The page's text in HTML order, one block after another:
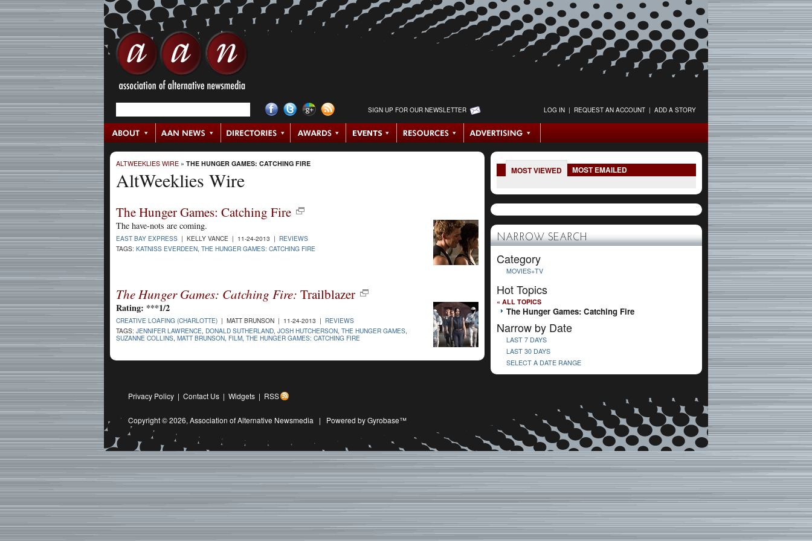
SIGN UP FOR OUR NEWSLETTER LOG IN | REQUEST AN ACCOUNT | ADD A STORY
ALTWEEKLIES WIRE » THE HUNGER GAMES: CATCHING FIRE
AltWeeklies Wire
The Hunger Games: Catching Fire
The have-nots are coming.
EAST BAY EXPRESS | KELLY VANCE | 11-24-2013 | REVIEWS
TAGS: KATNISS EVERDEEN THE HUNGER GAMES: CATCHING FIRE
The Hunger Games: Catching Fire: Trailblazer
Rating: ***1/2
CREATIVE LOAFING (CHARLOTTE) | MATT BRUNSON | 11-24-2013 | REVIEWS
TAGS: JENNIFER LAWRENCE DONALD SUTHERLAND JOSH HUTCHERSON THE HUNGER GAMES
SUZANNE COLLINS MATT BRUNSON FILM THE HUNGER GAMES: CATCHING FIRE
MOST VIEWED MOST EMAILED
NARROW SEARCH
Category
MOVIES+TV
Hot Topics
« ALL TOPICS
The Hunger Games: Catching Fire
Narrow by Date
LAST 7 DAYS
LAST 30 DAYS
SELECT A DATE RANGE
Privacy Policy | Contact Us | Widgets | RSS
Copyright © 2026, Association of Alternative Newsmedia | Powered by Gyrobase™